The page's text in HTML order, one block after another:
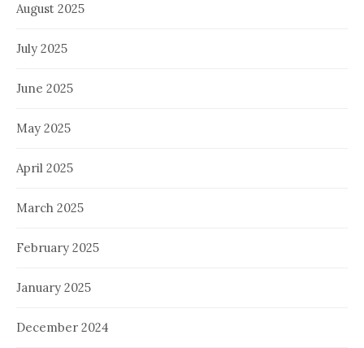
August 2025
July 2025
June 2025
May 2025
April 2025
March 2025
February 2025
January 2025
December 2024